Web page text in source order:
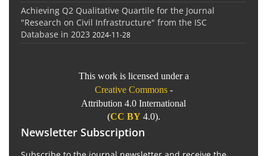
Achieving Q2 Qualitative Quartile for the Journal
"Research on Civil Infrastructure" from the ISC
Database in 2023 2024-11-28
This work is licensed under a
Creative Commons -
Attribution 4.0 International
(CC BY4.0).
Newsletter Subscription